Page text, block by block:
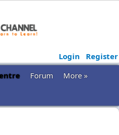
Login
Register
Forum
More »